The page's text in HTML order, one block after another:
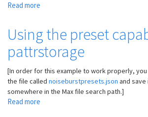
Read more
jit.matrix
presets
Using the preset
pattrstorage
[In order for this example to work properly,
the file called noiseburstpresets.json and
somewhere in the Max file search path.]
Read more